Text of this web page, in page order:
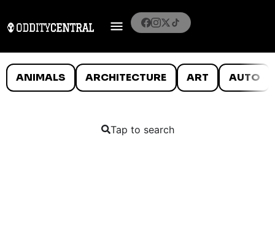
ANIMALS ARCHITECTURE ART AUTO
Tap to search